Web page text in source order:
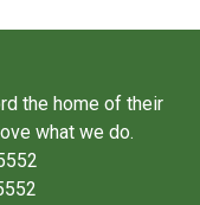
the home of their
what we do.